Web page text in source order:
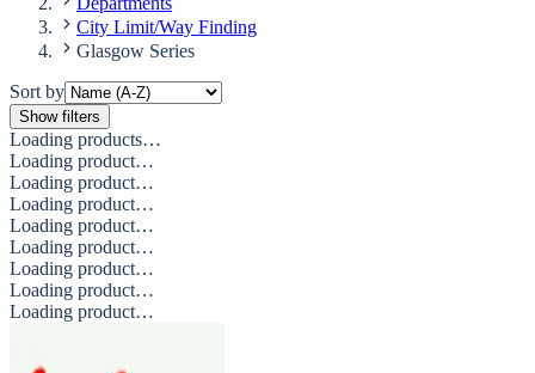
City Limit/Way Finding
Glasgow Series
Sort by
Show filters
Loading products…
Loading product…
Loading product…
Loading product…
Loading product…
Loading product…
Loading product…
Loading product…
Loading product…